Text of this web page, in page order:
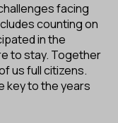
facing
counting on
in the
to stay. Together
us full citizens.
key to the years